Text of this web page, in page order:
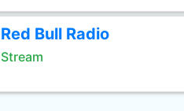
Red Bull Radio
Stream